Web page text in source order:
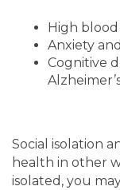
High
Anxiety
Cognitive
Social isolation
health in other
isolated, you